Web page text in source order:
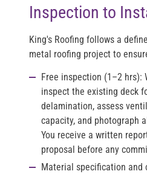
Inspection to
King's Roofing follows a
metal roofing project to
Free inspection (1–2 hrs):
inspect the existing deck
delamination, assess
capacity, and photograph
You receive a written
proposal before any
Material specification and